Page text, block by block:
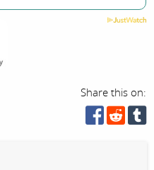
Share this on: